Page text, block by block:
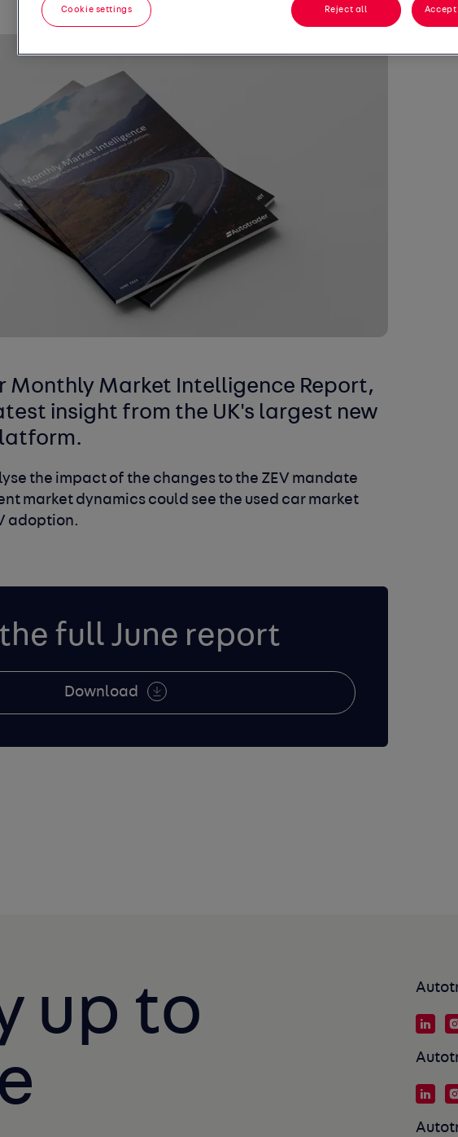
Monthly Market Intelligence Report,
insight from the UK's largest new
the impact of the changes to the ZEV mandate
market dynamics could see the used car market
adoption.
full June report
Download
up to
Reject all
Cookie settings